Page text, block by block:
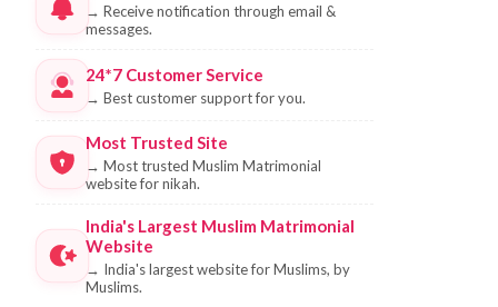
→ Receive notification through email &
messages.
24*7 Customer Service
→ Best customer support for you.
Most Trusted Site
→ Most trusted Muslim Matrimonial
website for nikah.
India's Largest Muslim Matrimonial
Website
→ India's largest website for Muslims, by
Muslims.